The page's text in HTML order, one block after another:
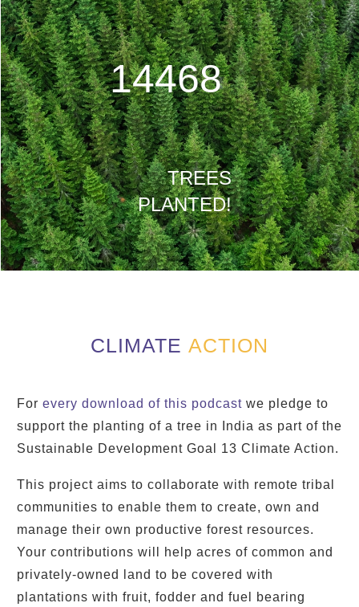
20768
TREES
PLANTED!
CLIMATE ACTION
For every download of this podcast we pledge to
support the planting of a tree in India as part of the
Sustainable Development Goal 13 Climate Action.
This project aims to collaborate with remote tribal
communities to enable them to create, own and
manage their own productive forest resources.
Your contributions will help acres of common and
privately-owned land to be covered with
plantations with fruit, fodder and fuel bearing